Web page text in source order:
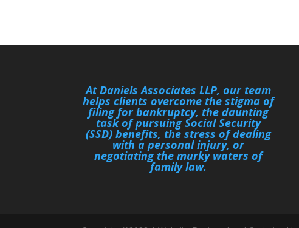
At Daniels Associates LLP, our team
helps clients overcome the stigma of
filing for bankruptcy, the daunting
task of pursuing Social Security
(SSD) benefits, the stress of dealing
with a personal injury, or
negotiating the murky waters of
family law.